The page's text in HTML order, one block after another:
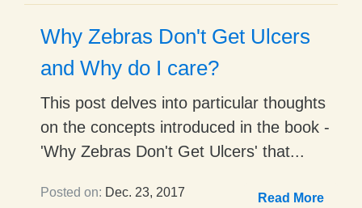
Why Zebras Don't Get Ulcers
and Why do I care?
This post delves into particular thoughts
on the concepts introduced in the book -
'Why Zebras Don't Get Ulcers' that...
Posted on: Dec. 23, 2017 Read More